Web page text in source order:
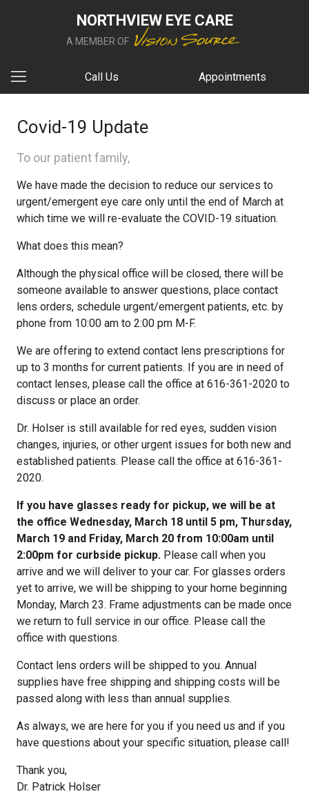
NORTHVIEW EYE CARE
A MEMBER OF
Call Us Appointments
Covid-19 Update
To our patient family,
We have made the decision to reduce our services to
urgent/emergent eye care only until the end of March at
which time we will re-evaluate the COVID-19 situation.
What does this mean?
Although the physical office will be closed, there will be
someone available to answer questions, place contact
lens orders, schedule urgent/emergent patients, etc. by
phone from 10:00 am to 2:00 pm M-F.
We are offering to extend contact lens prescriptions for
up to 3 months for current patients. If you are in need of
contact lenses, please call the office at 616-361-2020 to
discuss or place an order.
Dr. Holser is still available for red eyes, sudden vision
changes, injuries, or other urgent issues for both new and
established patients. Please call the office at 616-361-
2020.
If you have glasses ready for pickup, we will be at
the office Wednesday, March 18 until 5 pm, Thursday,
March 19 and Friday, March 20 from 10:00am until
2:00pm for curbside pickup. Please call when you
arrive and we will deliver to your car. For glasses orders
yet to arrive, we will be shipping to your home beginning
Monday, March 23. Frame adjustments can be made once
we return to full service in our office. Please call the
office with questions.
Contact lens orders will be shipped to you. Annual
supplies have free shipping and shipping costs will be
passed along with less than annual supplies.
As always, we are here for you if you need us and if you
have questions about your specific situation, please call!
Thank you,
Dr. Patrick Holser